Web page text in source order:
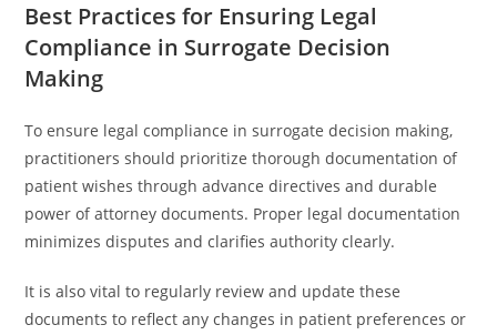
Best Practices for Ensuring Legal
Compliance in Surrogate Decision
Making
To ensure legal compliance in surrogate decision making,
practitioners should prioritize thorough documentation of
patient wishes through advance directives and durable
power of attorney documents. Proper legal documentation
minimizes disputes and clarifies authority clearly.
It is also vital to regularly review and update these
documents to reflect any changes in patient preferences or